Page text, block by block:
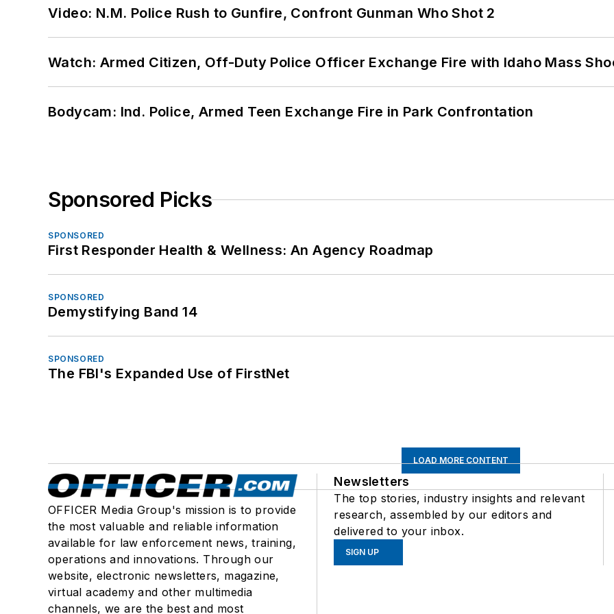
Video: N.M. Police Rush to Gunfire, Confront Gunman Who Shot 2
Watch: Armed Citizen, Off-Duty Police Officer Exchange Fire with Idaho Mass
Bodycam: Ind. Police, Armed Teen Exchange Fire in Park Confrontation
Sponsored Picks
SPONSORED
First Responder Health & Wellness: An Agency Roadmap
SPONSORED
Demystifying Band 14
SPONSORED
The FBI's Expanded Use of FirstNet
LOAD MORE CONTENT
OFFICER Media Group's mission is to provide
the most valuable and reliable information
available for law enforcement news, training,
operations and innovations. Through our
website, electronic newsletters, magazine,
virtual academy and other multimedia
channels, we are the best and most
Newsletters
The top stories, industry insights and relevant
research, assembled by our editors and
delivered to your inbox.
SIGN UP